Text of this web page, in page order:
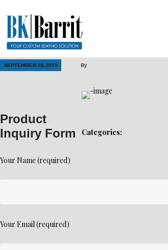
SEPTEMBER 18, 2019 By
Categories:
Product
Inquiry Form
Your Name (required)
Your Email (required)